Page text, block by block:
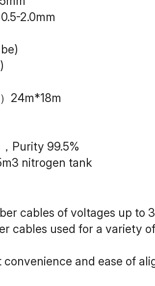
2.0mm
24m*18m
Purity 99.5%
nitrogen tank
cables of voltages up to
cables used for a variety
and ease of